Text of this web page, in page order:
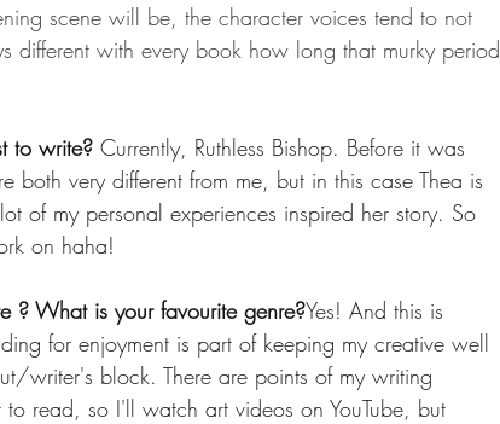
scene will be, the character voices tend to not
different with every book how long that murky period
to write? Currently, Ruthless Bishop. Before it was
both very different from me, but in this case Thea is
of my personal experiences inspired her story. So
on haha!
? What is your favourite genre?Yes! And this is
for enjoyment is part of keeping my creative well
writer's block. There are points of my writing
read, so I'll watch art videos on YouTube, but